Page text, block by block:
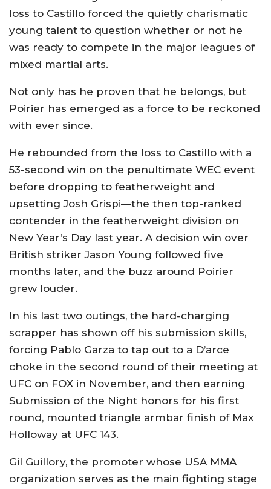
loss to Castillo forced the quietly charismatic
young talent to question whether or not he
was ready to compete in the major leagues of
mixed martial arts.
Not only has he proven that he belongs, but
Poirier has emerged as a force to be reckoned
with ever since.
He rebounded from the loss to Castillo with a
53-second win on the penultimate WEC event
before dropping to featherweight and
upsetting Josh Grispi—the then top-ranked
contender in the featherweight division on
New Year’s Day last year. A decision win over
British striker Jason Young followed five
months later, and the buzz around Poirier
grew louder.
In his last two outings, the hard-charging
scrapper has shown off his submission skills,
forcing Pablo Garza to tap out to a D’arce
choke in the second round of their meeting at
UFC on FOX in November, and then earning
Submission of the Night honors for his first
round, mounted triangle armbar finish of Max
Holloway at UFC 143.
Gil Guillory, the promoter whose USA MMA
organization serves as the main fighting stage